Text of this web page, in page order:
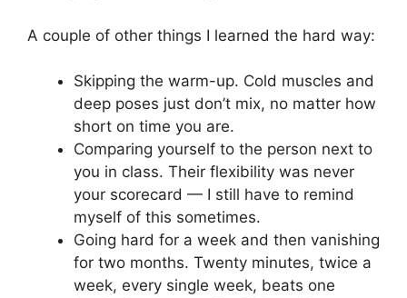
A couple of other things I learned the hard way:
Skipping the warm-up. Cold muscles and
deep poses just don’t mix, no matter how
short on time you are.
Comparing yourself to the person next to
you in class. Their flexibility was never
your scorecard — I still have to remind
myself of this sometimes.
Going hard for a week and then vanishing
for two months. Twenty minutes, twice a
week, every single week, beats one